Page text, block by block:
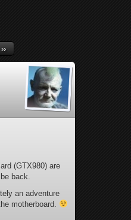
(GTX980) are
back.
an adventure
motherboard.